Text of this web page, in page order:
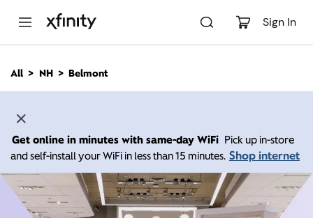
Sign In
n
All NH Belmont
Get online in minutes with same-day WiFi Pick up in-store
and self-install your WiFi in less than 15 minutes. Shop internet